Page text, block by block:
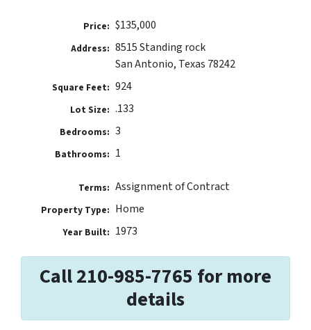
Price: $135,000
Address: 8515 Standing rock
San Antonio, Texas 78242
Square Feet: 924
Lot Size: .133
Bedrooms: 3
Bathrooms: 1
Terms: Assignment of Contract
Property Type: Home
Year Built: 1973
Call 210-985-7765 for more
details